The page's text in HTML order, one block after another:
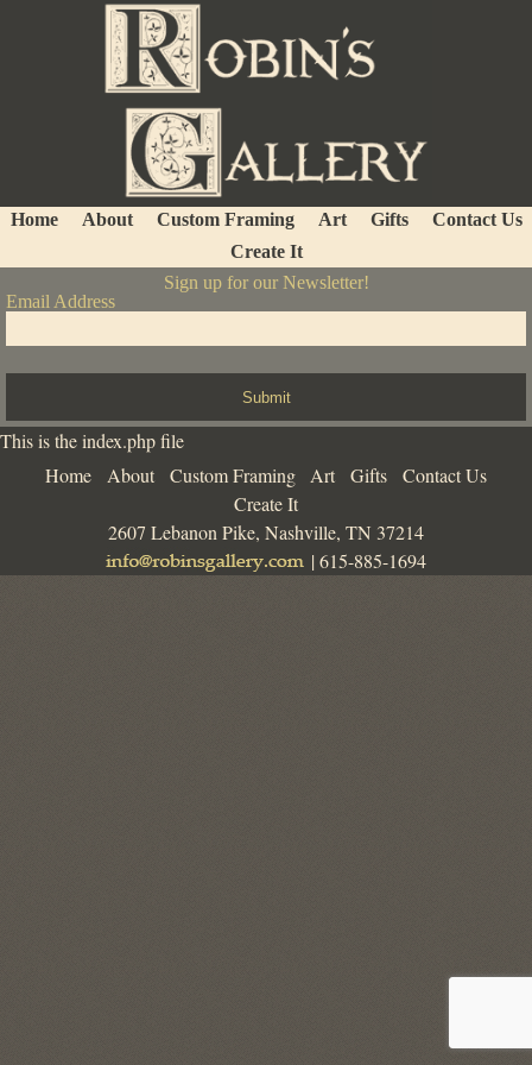
Home About Custom Framing Art Gifts
Contact Us
Create It
Sign up for our Newsletter!
Email Address
Submit
This is the index.php file
Home
About Custom Framing Art Gifts
Contact Us
Create It
2607 Lebanon Pike, Nashville, TN 37214
| 615-885-1694